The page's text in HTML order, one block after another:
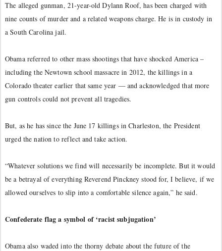
The alleged gunman, 21-year-old Dylann Roof, has been charged with
nine counts of murder and a related weapons charge. He is in custody in
a South Carolina jail.
Obama referred to other mass shootings that have shocked America –
including the Newtown school massacre in 2012, the killings in a
Colorado theater earlier that same year — and acknowledged that more
gun controls could not prevent all tragedies.
But, as he has since the June 17 killings in Charleston, the President
urged the nation to reflect and take action.
“Whatever solutions we find will necessarily be incomplete. But it would
be a betrayal of everything Reverend Pinckney stood for, I believe, if we
allowed ourselves to slip into a comfortable silence again,” he said.
Confederate flag a symbol of ‘racist subjugation’
Obama also waded into the thorny debate about the future of the